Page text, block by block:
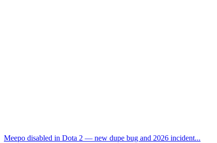
Meepo disabled in Dota 2 — new dupe bug and 2026 incident...